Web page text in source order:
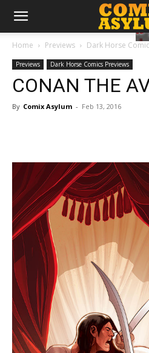
Home Previews Dark Horse
Previews Dark Horse Comics Previews
CONAN THE
By Comix Asylum - Feb 13, 2016